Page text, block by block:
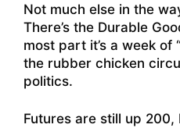
Not much else in the
There’s the Durable
most part it’s a week of
the rubber chicken
politics.
Futures are still up